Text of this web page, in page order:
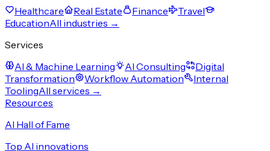
Healthcare
Real Estate Finance
Travel
EducationAll industries →
Services
AI & Machine Learning
AI Consulting
Digital
Transformation
Workflow Automation
Internal
ToolingAll services →
Resources
AI Hall of Fame
Top AI innovations